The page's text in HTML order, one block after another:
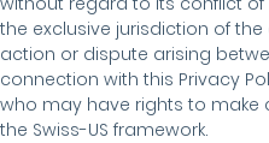
the exclusive jurisdiction of
action or dispute arising
connection with this Privacy
who may have rights to make
the Swiss-US framework.